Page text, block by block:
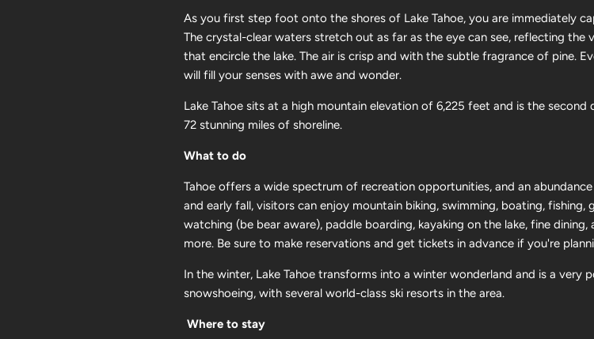
As you first step foot onto the shores of Lake Tahoe, you are immediately
The crystal-clear waters stretch out as far as the eye can see, reflecting
that encircle the lake. The air is crisp and with the subtle fragrance of pine.
will fill your senses with awe and wonder.
Lake Tahoe sits at a high mountain elevation of 6,225 feet and is the second
72 stunning miles of shoreline.
What to do
Tahoe offers a wide spectrum of recreation opportunities, and an
and early fall, visitors can enjoy mountain biking, swimming, boating,
watching (be bear aware), paddle boarding, kayaking on the lake, fine
more. Be sure to make reservations and get tickets in advance if you're
In the winter, Lake Tahoe transforms into a winter wonderland and is a very
snowshoeing, with several world-class ski resorts in the area.
Where to stay